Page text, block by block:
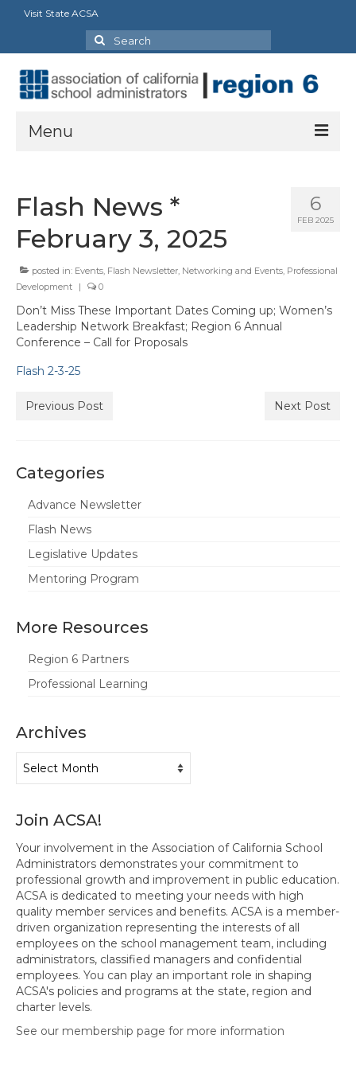
Visit State ACSA
Search
for:
Menu
President’s Message
By-Laws
2025-2026 Goals
Executive Committee 2026-2027
Standing Committees
State Committees/Councils
Charters
Alameda County Office of Education
Amador Valley Charter
Castro Valley Charter
Diablo Managers Association (DMA)
Diablo Valley Charter
Hayward Charter
Livermore Management Association ACSA
Newark Charter
North Alameda Charter
Oakland Charter
Retiree Charter
San Leandro Charter
San Lorenzo Charter
West Contra Costa Charter
6
FEB 2025
Flash News *
February 3, 2025
posted in: Events Flash Newsletter Networking and Events Professional
Development
| 0
Don’t Miss These Important Dates Coming up; Women’s
Leadership Network Breakfast; Region 6 Annual
Conference – Call for Proposals
Flash 2-3-25
Previous Post Next Post
Categories
Advance Newsletter
Flash News
Legislative Updates
Mentoring Program
More Resources
Region 6 Partners
Professional Learning
Archives
Join ACSA!
Your involvement in the Association of California School
Administrators demonstrates your commitment to
professional growth and improvement in public education.
ACSA is dedicated to meeting your needs with high
quality member services and benefits. ACSA is a member-
driven organization representing the interests of all
employees on the school management team, including
administrators, classified managers and confidential
employees. You can play an important role in shaping
ACSA's policies and programs at the state, region and
charter levels.
See our membership page for more information